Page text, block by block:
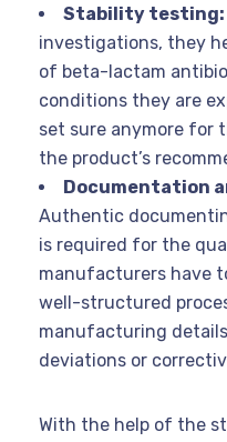
Stability testing:
investigations, they
of beta-lactam
conditions they are
set sure anymore for
the product’s
Documentation
Authentic
is required for the
manufacturers have
well-structured
manufacturing
deviations or
With the help of the